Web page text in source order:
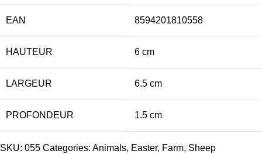
EAN 8594201810558
HAUTEUR 6 cm
LARGEUR 6.5 cm
PROFONDEUR 1.5 cm
SKU: 055 Categories: Animals, Easter, Farm, Sheep